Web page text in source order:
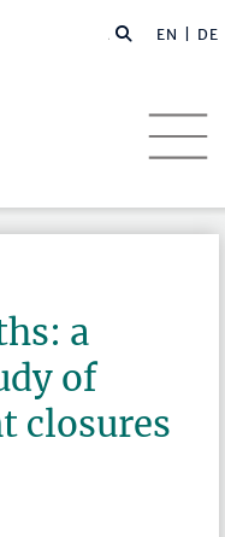
EN | DE
a
of
closures